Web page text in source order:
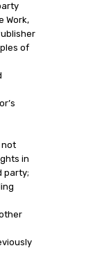
Work,
of
not
in
party;